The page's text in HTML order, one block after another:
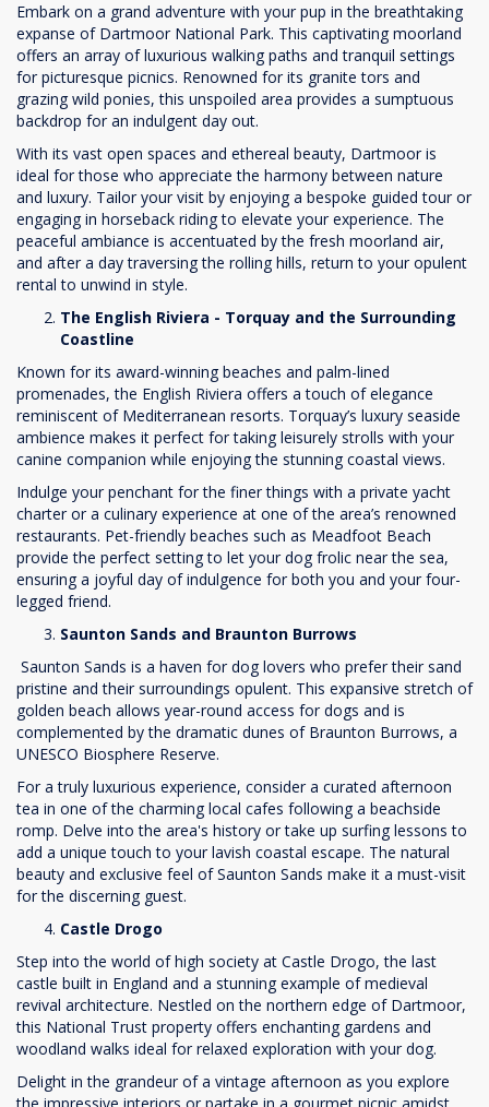
Embark on a grand adventure with your pup in the breathtaking
expanse of Dartmoor National Park. This captivating moorland
offers an array of luxurious walking paths and tranquil settings
for picturesque picnics. Renowned for its granite tors and
grazing wild ponies, this unspoiled area provides a sumptuous
backdrop for an indulgent day out.
With its vast open spaces and ethereal beauty, Dartmoor is
ideal for those who appreciate the harmony between nature
and luxury. Tailor your visit by enjoying a bespoke guided tour or
engaging in horseback riding to elevate your experience. The
peaceful ambiance is accentuated by the fresh moorland air,
and after a day traversing the rolling hills, return to your opulent
rental to unwind in style.
The English Riviera - Torquay and the Surrounding
Coastline
Known for its award-winning beaches and palm-lined
promenades, the English Riviera offers a touch of elegance
reminiscent of Mediterranean resorts. Torquay’s luxury seaside
ambience makes it perfect for taking leisurely strolls with your
canine companion while enjoying the stunning coastal views.
Indulge your penchant for the finer things with a private yacht
charter or a culinary experience at one of the area’s renowned
restaurants. Pet-friendly beaches such as Meadfoot Beach
provide the perfect setting to let your dog frolic near the sea,
ensuring a joyful day of indulgence for both you and your four-
legged friend.
Saunton Sands and Braunton Burrows
Saunton Sands is a haven for dog lovers who prefer their sand
pristine and their surroundings opulent. This expansive stretch of
golden beach allows year-round access for dogs and is
complemented by the dramatic dunes of Braunton Burrows, a
UNESCO Biosphere Reserve.
For a truly luxurious experience, consider a curated afternoon
tea in one of the charming local cafes following a beachside
romp. Delve into the area's history or take up surfing lessons to
add a unique touch to your lavish coastal escape. The natural
beauty and exclusive feel of Saunton Sands make it a must-visit
for the discerning guest.
Castle Drogo
Step into the world of high society at Castle Drogo, the last
castle built in England and a stunning example of medieval
revival architecture. Nestled on the northern edge of Dartmoor,
this National Trust property offers enchanting gardens and
woodland walks ideal for relaxed exploration with your dog.
Delight in the grandeur of a vintage afternoon as you explore